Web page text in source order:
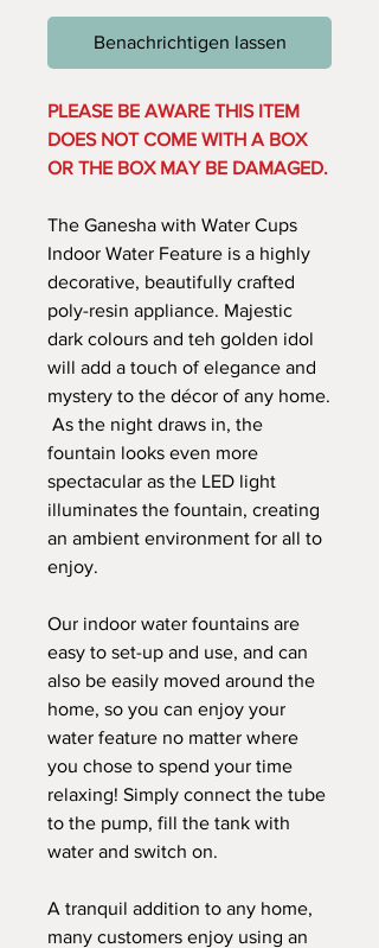
Benachrichtigen lassen
PLEASE BE AWARE THIS ITEM
DOES NOT COME WITH A BOX
OR THE BOX MAY BE DAMAGED.
The Ganesha with Water Cups
Indoor Water Feature is a highly
decorative, beautifully crafted
poly-resin appliance. Majestic
dark colours and teh golden idol
will add a touch of elegance and
mystery to the décor of any home.
As the night draws in, the
fountain looks even more
spectacular as the LED light
illuminates the fountain, creating
an ambient environment for all to
enjoy.
Our indoor water fountains are
easy to set-up and use, and can
also be easily moved around the
home, so you can enjoy your
water feature no matter where
you chose to spend your time
relaxing! Simply connect the tube
to the pump, fill the tank with
water and switch on.
A tranquil addition to any home,
many customers enjoy using an